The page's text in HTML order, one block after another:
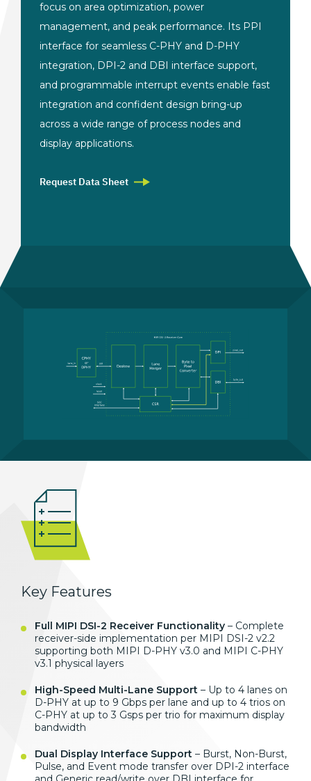
focus on area optimization, power
management, and peak performance. Its PPI
interface for seamless C-PHY and D-PHY
integration, DPI-2 and DBI interface support,
and programmable interrupt events enable fast
integration and confident design bring-up
across a wide range of process nodes and
display applications.
Request Data Sheet
Key Features
Full MIPI DSI-2 Receiver Functionality – Complete
receiver-side implementation per MIPI DSI-2 v2.2
supporting both MIPI D-PHY v3.0 and MIPI C-PHY
v3.1 physical layers
High-Speed Multi-Lane Support – Up to 4 lanes on
D-PHY at up to 9 Gbps per lane and up to 4 trios on
C-PHY at up to 3 Gsps per trio for maximum display
bandwidth
Dual Display Interface Support – Burst, Non-Burst,
Pulse, and Event mode transfer over DPI-2 interface